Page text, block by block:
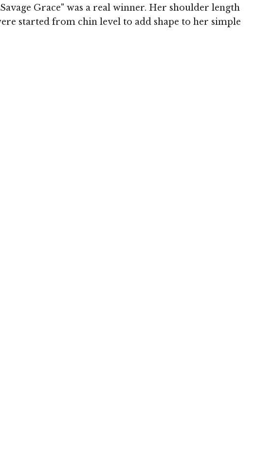
Grace" was a real winner. Her shoulder length
started from chin level to add shape to her simple